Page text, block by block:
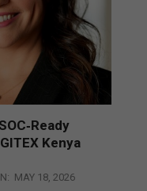
Kenya
MAY 18, 2026